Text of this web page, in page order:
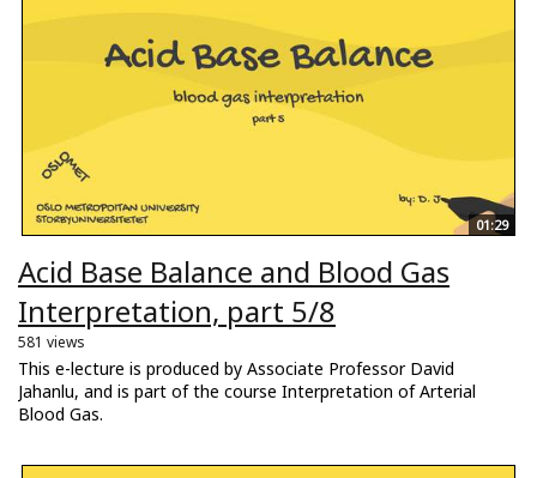
01:29
Acid Base Balance and Blood Gas
Interpretation, part 5/8
581 views
This e-lecture is produced by Associate Professor David
Jahanlu, and is part of the course Interpretation of Arterial
Blood Gas.